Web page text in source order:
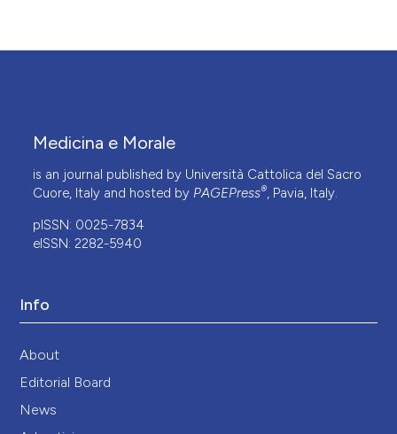
Medicina e Morale
is an journal published by Università Cattolica del Sacro
Cuore, Italy and hosted by PAGEPress®, Pavia, Italy.
pISSN: 0025-7834
eISSN: 2282-5940
Info
About
Editorial Board
News